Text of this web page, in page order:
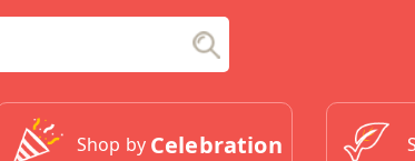
Shop by Celebration